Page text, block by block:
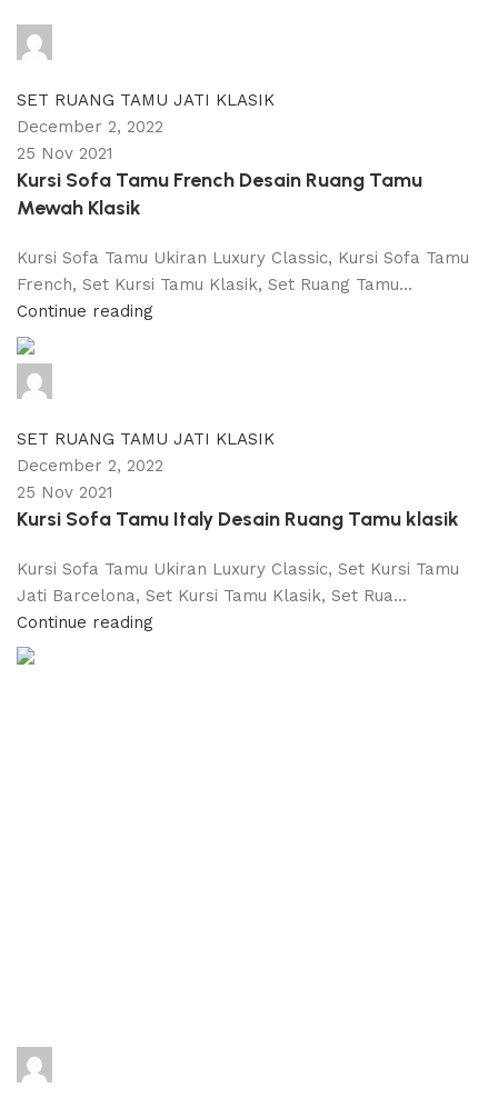
SET RUANG TAMU JATI KLASIK
December 2, 2022
25 Nov 2021
Kursi Sofa Tamu French Desain Ruang Tamu
Mewah Klasik
Kursi Sofa Tamu Ukiran Luxury Classic, Kursi Sofa Tamu
French, Set Kursi Tamu Klasik, Set Ruang Tamu...
Continue reading
SET RUANG TAMU JATI KLASIK
December 2, 2022
25 Nov 2021
Kursi Sofa Tamu Italy Desain Ruang Tamu klasik
Kursi Sofa Tamu Ukiran Luxury Classic, Set Kursi Tamu
Jati Barcelona, Set Kursi Tamu Klasik, Set Rua...
Continue reading